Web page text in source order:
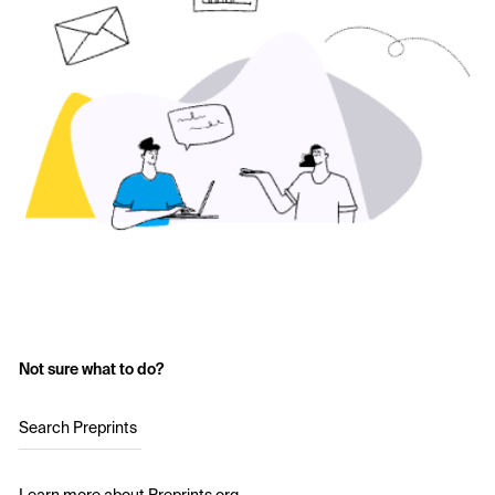
Not sure what to do?
Search Preprints